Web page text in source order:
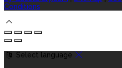
Conditions
Select language